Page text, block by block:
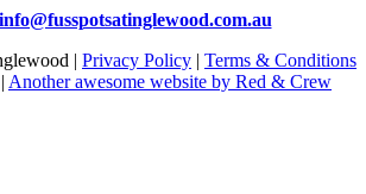
info@fusspotsatinglewood.com.au
| Privacy Policy | Terms & Conditions
| Another awesome website by Red & Crew